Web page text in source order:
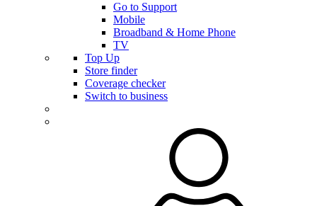
Go to Support
Mobile
Broadband & Home Phone
TV
Top Up
Store finder
Coverage checker
Switch to business